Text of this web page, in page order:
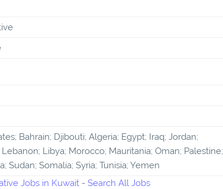
Bahrain; Djibouti; Algeria; Egypt; Iraq; Jordan;
Libya; Morocco; Mauritania; Oman; Palestine;
Sudan; Somalia; Syria; Tunisia; Yemen
Jobs in Kuwait - Search All Jobs